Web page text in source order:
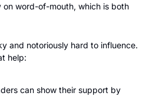
on word-of-mouth, which is both
and notoriously hard to influence.
help:
can show their support by